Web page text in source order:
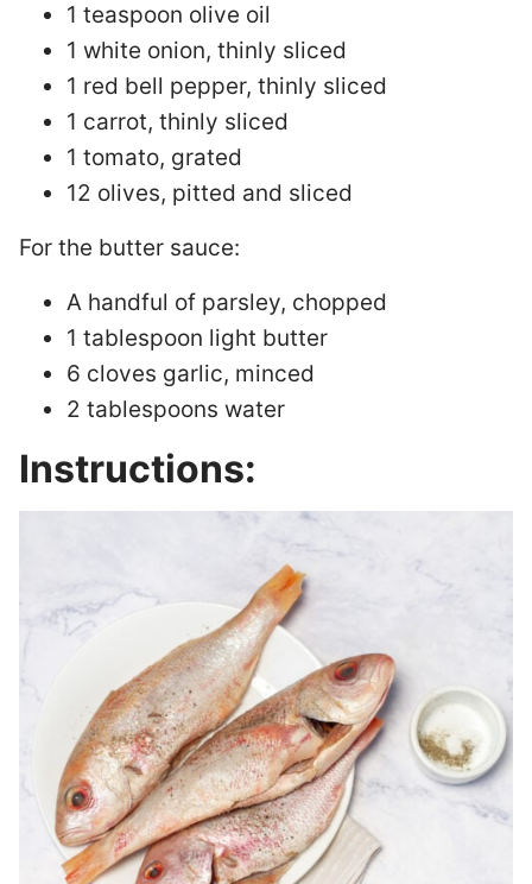
1 teaspoon olive oil
1 white onion, thinly sliced
1 red bell pepper, thinly sliced
1 carrot, thinly sliced
1 tomato, grated
12 olives, pitted and sliced
For the butter sauce:
A handful of parsley, chopped
1 tablespoon light butter
6 cloves garlic, minced
2 tablespoons water
Instructions: